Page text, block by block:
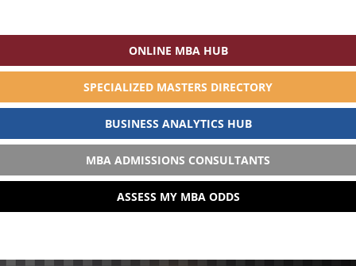
ONLINE MBA HUB
SPECIALIZED MASTERS DIRECTORY
BUSINESS ANALYTICS HUB
MBA ADMISSIONS CONSULTANTS
ASSESS MY MBA ODDS